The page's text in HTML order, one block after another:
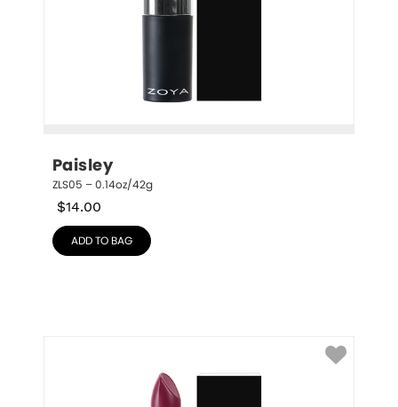
Paisley
ZLS05 – 0.14oz/42g
$14.00
ADD TO BAG